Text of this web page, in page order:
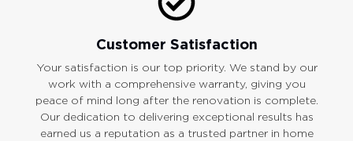
Customer Satisfaction
Your satisfaction is our top priority. We stand by our
work with a comprehensive warranty, giving you
peace of mind long after the renovation is complete.
Our dedication to delivering exceptional results has
earned us a reputation as a trusted partner in home